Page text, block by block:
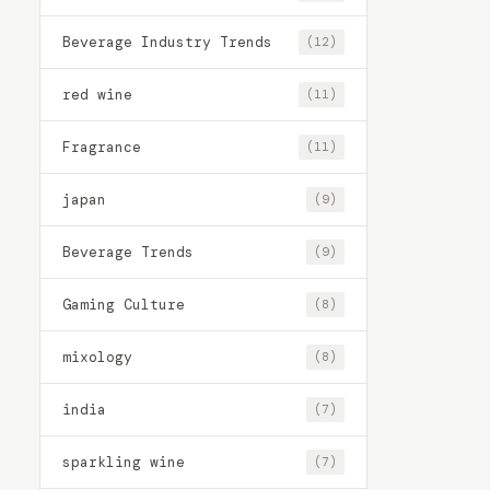
Beverage Industry Trends (12)
red wine (11)
Fragrance (11)
japan (9)
Beverage Trends (9)
Gaming Culture (8)
mixology (8)
india (7)
sparkling wine (7)